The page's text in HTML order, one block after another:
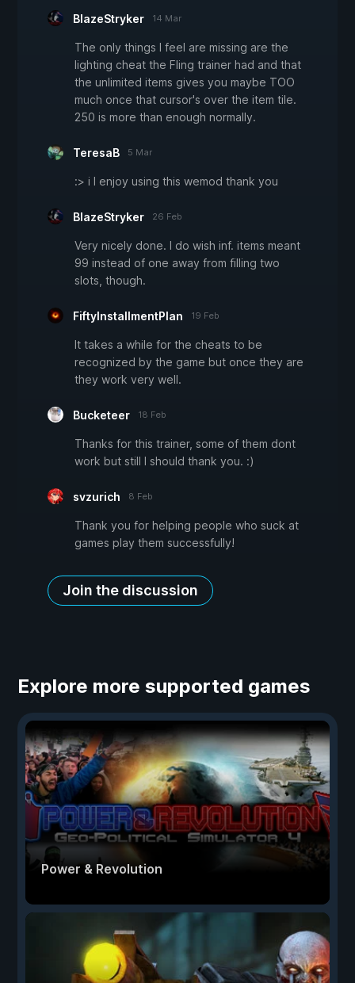
BlazeStryker 14 Mar
The only things I feel are missing are the
lighting cheat the Fling trainer had and that
the unlimited items gives you maybe TOO
much once that cursor's over the item tile.
250 is more than enough normally.
TeresaB 5 Mar
:> i I enjoy using this wemod thank you
BlazeStryker 26 Feb
Very nicely done. I do wish inf. items meant
99 instead of one away from filling two
slots, though.
FiftyInstallmentPlan 19 Feb
It takes a while for the cheats to be
recognized by the game but once they are
they work very well.
Bucketeer 18 Feb
Thanks for this trainer, some of them dont
work but still I should thank you. :)
svzurich 8 Feb
Thank you for helping people who suck at
games play them successfully!
Join the discussion
Explore more supported games
Power & Revolution